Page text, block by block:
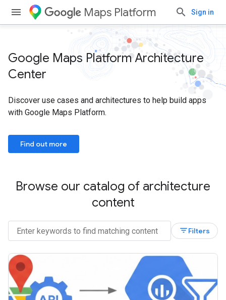
Maps Platform Sign in
Google Maps Platform Architecture
Center
Discover use cases and architectures to help build apps
with Google Maps Platform.
Find out more
Browse our catalog of architecture
content
filter_listFilters